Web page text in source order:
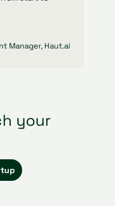
Manager, Haut.ai
your